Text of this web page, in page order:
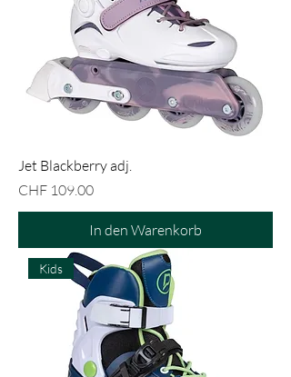
Jet Blackberry adj.
Preis
CHF 109.00
In den Warenkorb
Kids